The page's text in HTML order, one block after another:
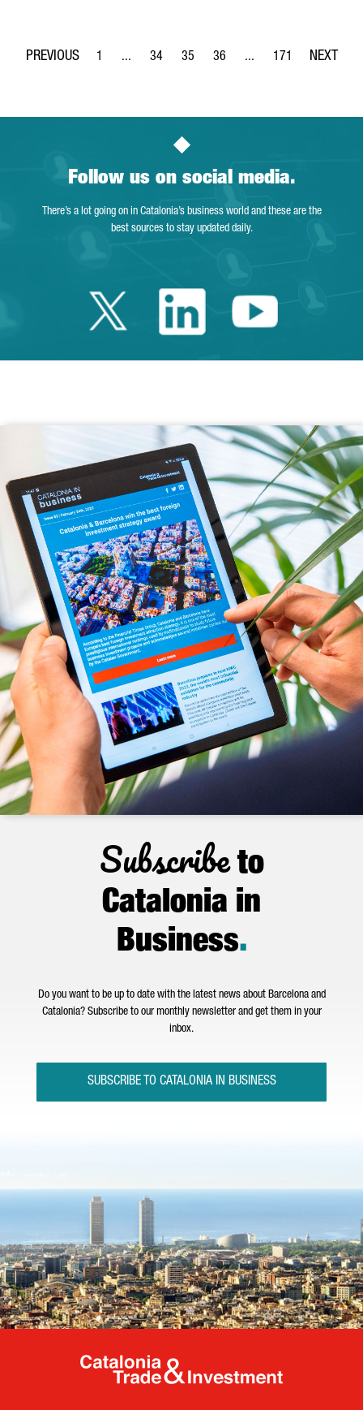
Page
1 ...
Intermediate Pages Use TAB to navigate.
Page
34
Page
35
Page
36 ...
Intermediate Pages
Page
171
Follow us on social media.
There’s a lot going on in Catalonia’s business world and these are the
best sources to stay updated daily.
Twitter Catalonia
LinkedinYoutube
Subscribeto
Catalonia in
Business.
Do you want to be up to date with the latest news about Barcelona and
Catalonia? Subscribe to our monthly newsletter and get them in your
inbox.
SUBSCRIBE TO CATALONIA IN BUSINESS
Catalonia